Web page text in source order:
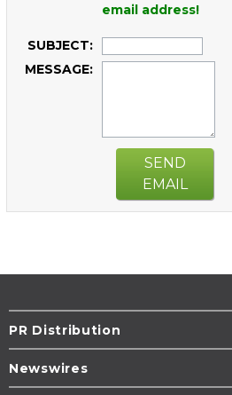
email address!
SUBJECT:
MESSAGE:
SEND
EMAIL
PR Distribution
Newswires